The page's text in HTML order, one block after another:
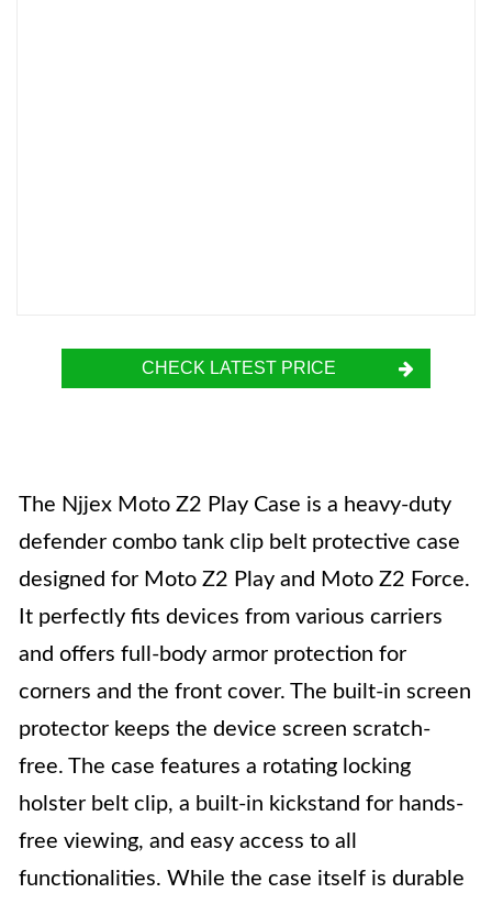
CHECK LATEST PRICE
The Njjex Moto Z2 Play Case is a heavy-duty
defender combo tank clip belt protective case
designed for Moto Z2 Play and Moto Z2 Force.
It perfectly fits devices from various carriers
and offers full-body armor protection for
corners and the front cover. The built-in screen
protector keeps the device screen scratch-
free. The case features a rotating locking
holster belt clip, a built-in kickstand for hands-
free viewing, and easy access to all
functionalities. While the case itself is durable